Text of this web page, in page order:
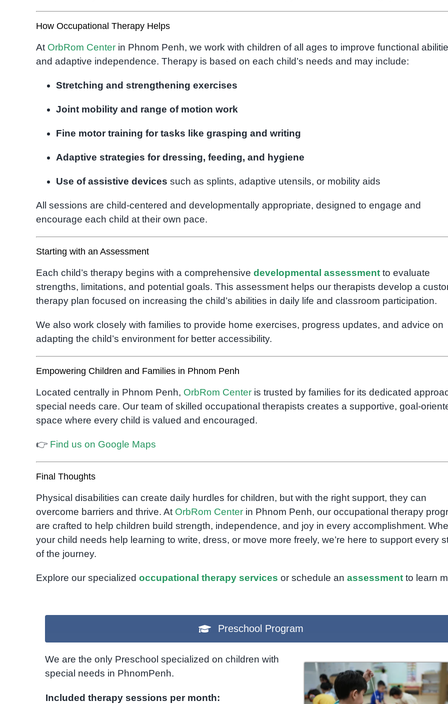
How Occupational Therapy Helps
At OrbRom Centerin Phnom Penh, we work with children of all ages to improve functional
and adaptive independence. Therapy is based on each child’s needs and may include:
Stretching and strengthening exercises
Joint mobility and range of motion work
Fine motor training for tasks like grasping and writing
Adaptive strategies for dressing, feeding, and hygiene
Use of assistive devices such as splints, adaptive utensils, or mobility aids
All sessions are child-centered and developmentally appropriate, designed to engage and
encourage each child at their own pace.
Starting with an Assessment
Each child’s therapy begins with a comprehensive developmental assessmentto evaluate
strengths, limitations, and potential goals. This assessment helps our therapists develop a
therapy plan focused on increasing the child’s abilities in daily life and classroom participation.
We also work closely with families to provide home exercises, progress updates, and advice on
adapting the child’s environment for better accessibility.
Empowering Children and Families in Phnom Penh
Located centrally in Phnom Penh, OrbRom Centeris trusted by families for its dedicated
special needs care. Our team of skilled occupational therapists creates a supportive, goal-
space where every child is valued and encouraged.
👉 Find us on Google Maps
Final Thoughts
Physical disabilities can create daily hurdles for children, but with the right support, they can
overcome barriers and thrive. At OrbRom Centerin Phnom Penh, our occupational therapy
are crafted to help children build strength, independence, and joy in every accomplishment.
your child needs help learning to write, dress, or move more freely, we’re here to support every
of the journey.
Explore our specialized occupational therapy services or schedule an assessmentto learn
Preschool Program
We are the only Preschool specialized on children with
special needs in PhnomPenh.
Included therapy sessions per month: